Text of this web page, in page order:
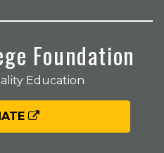
Foundation
Education